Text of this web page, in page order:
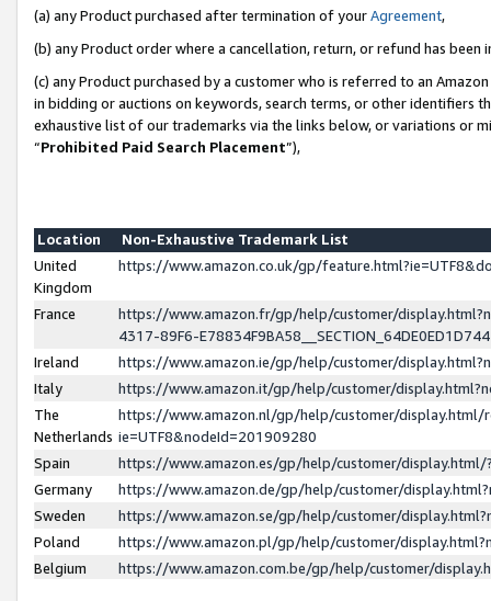
(a) any Product purchased after termination of yourAgreement,
(b) any Product order where a cancellation, return, or refund has been
(c) any Product purchased by a customer who is referred to an
in bidding or auctions on keywords, search terms, or other identifiers
exhaustive list of our trademarks via the links below, or variations or
“Prohibited Paid Search Placement”),
Location
Non-Exhaustive Trademark List
United
Kingdom
https://www.amazon.co.uk/gp/
France
https://www.amazon.fr/gp/help/customer/
4317-89F6-
Ireland
https://www.amazon.ie/gp/help/customer/
Italy
https://www.amazon.it/gp/help/customer/
The
Netherlands
https://www.amazon.nl/gp/help/customer/display.html/
ie=UTF8&nodeId=201909280
Spain
https://www.amazon.es/gp/help/customer/
Germany
https://www.amazon.de/gp/help/customer/
Sweden
https://www.amazon.se/gp/help/customer/
Poland
https://www.amazon.pl/gp/help/customer/
Belgium
https://www.amazon.com.be/gp/help/customer/